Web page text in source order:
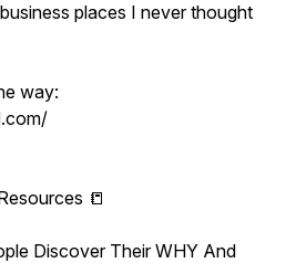
places I never thought
way:
📒
Discover Their WHY And